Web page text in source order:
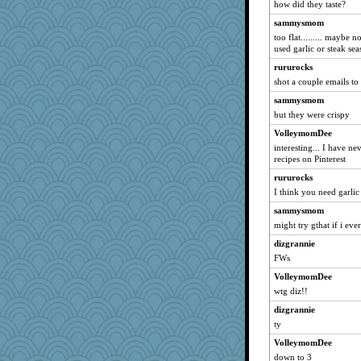
AnnetteL
ladycece920
suzysuz
welsh bookworm
Ouwachita
Tulipp
smartalic
Annette
wjb
jpc1966
pam
PastorJ
freckledcat
cavalier25
arctictundra
KrisE
mayneman
beachboggle
how did they taste?
sammysmom
too flat......... maybe
used garlic or steak
rururocks
shot a couple emails
sammysmom
but they were crispy
VolleymomDee
interesting... I have
recipes on Pinterest
rururocks
I think you need
sammysmom
might try gthat if i
dizgrannie
FWs
VolleymomDee
wtg diz!!
dizgrannie
ty
VolleymomDee
down to 3